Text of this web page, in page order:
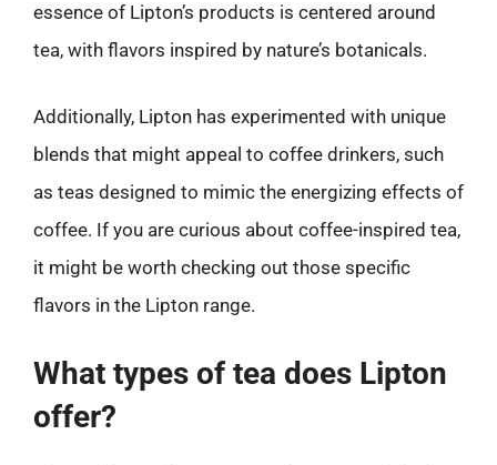
essence of Lipton’s products is centered around
tea, with flavors inspired by nature’s botanicals.
Additionally, Lipton has experimented with unique
blends that might appeal to coffee drinkers, such
as teas designed to mimic the energizing effects of
coffee. If you are curious about coffee-inspired tea,
it might be worth checking out those specific
flavors in the Lipton range.
What types of tea does Lipton
offer?